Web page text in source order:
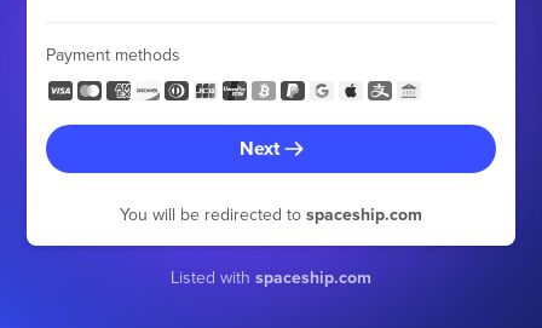
Payment methods
Next
You will be redirected to spaceship.com
Listed with spaceship.com